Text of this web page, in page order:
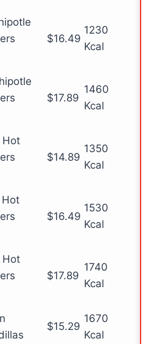
$16.49
1230
Kcal
$17.89
1460
Kcal
Hot
$14.89
1350
Kcal
Hot
$16.49
1530
Kcal
Hot
$17.89
1740
Kcal
$15.29
1670
Kcal